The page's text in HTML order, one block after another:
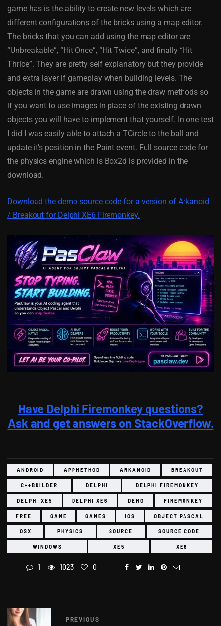
game has is the ability to create new levels which are
different configurations of the bricks using a map editor.
The bricks that you can add using the map editor are
“Unbreakable”, “Hit Once”, “Hit Twice”, and finally “Hit
Thrice”. They are pretty self explanatory but they provide
and extra layer if gameplay when building levels. The
objects in the game are drawn using the draw methods so
if you want to use images in place of the existing drawn
objects you will have to implement that yourself. In one test
I did I was easily able to attach a TCircle to the ball and
update it’s position in the Paint event. Full source code for
the physics engine which is Box2d is provided in the
download.
Download the demo source code for a version of Arkanoid
/ Breakout for Delphi XE6 Firemonkey.
Have Delphi Firemonkey questions?
Ask and get answers on StackOverflow.
ANDROID APPMETHOD ARKANOID BREAKOUT
C++BUILDER DELPHI DELPHI FIREMONKEY
DELPHI XE5 DELPHI XE6 DEMO FIREMONKEY
FREE GAME GAMES IOS OBJECT PASCAL
OSX PHYSICS SOURCE SOURCE CODE
WINDOWS XE5 XE6
1 1023 0
PREVIOUS